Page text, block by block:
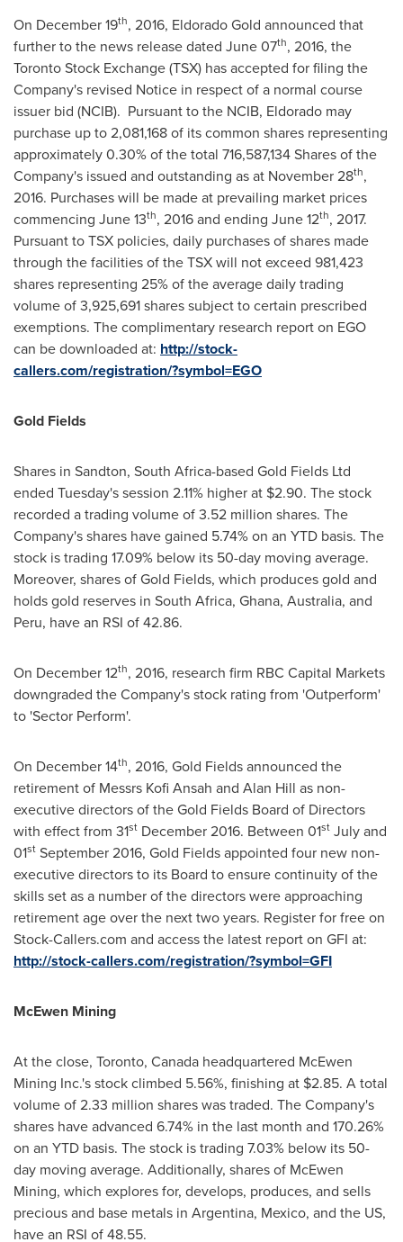
On December 19th, 2016, Eldorado Gold announced that
further to the news release dated June 07th, 2016, the
Toronto Stock Exchange (TSX) has accepted for filing the
Company's revised Notice in respect of a normal course
issuer bid (NCIB). Pursuant to the NCIB, Eldorado may
purchase up to 2,081,168 of its common shares representing
approximately 0.30% of the total 716,587,134 Shares of the
Company's issued and outstanding as at November 28th,
2016. Purchases will be made at prevailing market prices
commencing June 13th, 2016 and ending June 12th, 2017.
Pursuant to TSX policies, daily purchases of shares made
through the facilities of the TSX will not exceed 981,423
shares representing 25% of the average daily trading
volume of 3,925,691 shares subject to certain prescribed
exemptions. The complimentary research report on EGO
can be downloaded at: http://stock-
callers.com/registration/?symbol=EGO
Gold Fields
Shares in Sandton, South Africa-based Gold Fields Ltd
ended Tuesday's session 2.11% higher at $2.90. The stock
recorded a trading volume of 3.52 million shares. The
Company's shares have gained 5.74% on an YTD basis. The
stock is trading 17.09% below its 50-day moving average.
Moreover, shares of Gold Fields, which produces gold and
holds gold reserves in South Africa, Ghana, Australia, and
Peru, have an RSI of 42.86.
On December 12th, 2016, research firm RBC Capital Markets
downgraded the Company's stock rating from 'Outperform'
to 'Sector Perform'.
On December 14th, 2016, Gold Fields announced the
retirement of Messrs Kofi Ansah and Alan Hill as non-
executive directors of the Gold Fields Board of Directors
with effect from 31st December 2016. Between 01st July and
01st September 2016, Gold Fields appointed four new non-
executive directors to its Board to ensure continuity of the
skills set as a number of the directors were approaching
retirement age over the next two years. Register for free on
Stock-Callers.com and access the latest report on GFI at:
http://stock-callers.com/registration/?symbol=GFI
McEwen Mining
At the close, Toronto, Canada headquartered McEwen
Mining Inc.'s stock climbed 5.56%, finishing at $2.85. A total
volume of 2.33 million shares was traded. The Company's
shares have advanced 6.74% in the last month and 170.26%
on an YTD basis. The stock is trading 7.03% below its 50-
day moving average. Additionally, shares of McEwen
Mining, which explores for, develops, produces, and sells
precious and base metals in Argentina, Mexico, and the US,
have an RSI of 48.55.